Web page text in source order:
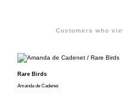
Customers who
Rare Birds
Amanda de Cadenet